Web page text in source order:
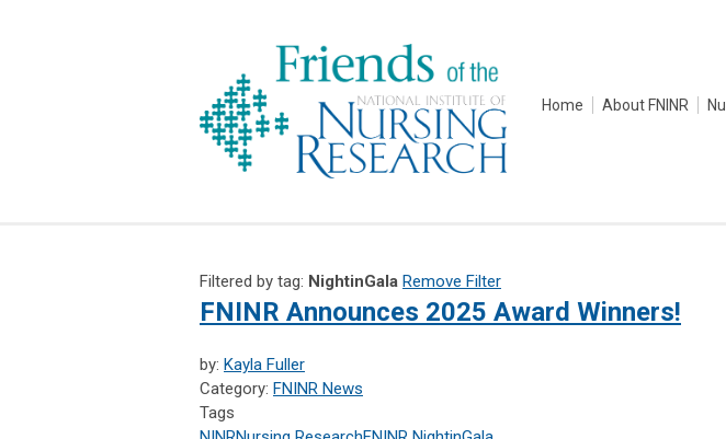
Home About FNINR
Filtered by tag: NightinGala Remove Filter
FNINR Announces 2025 Award Winners!
by: Kayla Fuller
Category: FNINR News
Tags